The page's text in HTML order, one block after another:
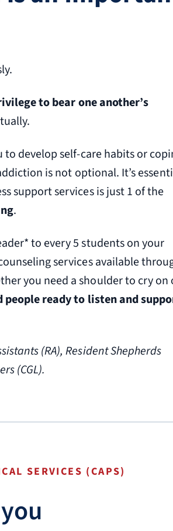
to bear one another’s
develop self-care habits or
is not optional. It’s
support services is just 1 of the
.
to every 5 students on your
services available
you need a shoulder to cry on
people ready to listen and
(RA), Resident Shepherds
(CGL).
SERVICES (CAPS)